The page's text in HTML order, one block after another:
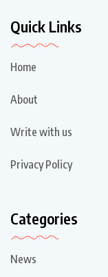
Quick Links
Home
About
Write with us
Privacy Policy
Categories
News